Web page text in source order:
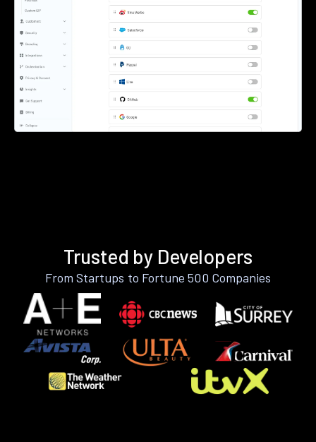
Trusted by Developers
From Startups to Fortune 500 Companies